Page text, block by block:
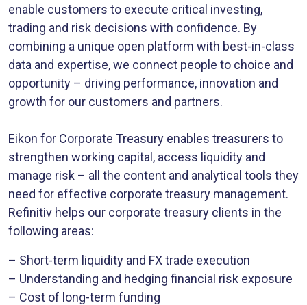
enable customers to execute critical investing,
trading and risk decisions with confidence. By
combining a unique open platform with best-in-class
data and expertise, we connect people to choice and
opportunity – driving performance, innovation and
growth for our customers and partners.
Eikon for Corporate Treasury enables treasurers to
strengthen working capital, access liquidity and
manage risk – all the content and analytical tools they
need for effective corporate treasury management.
Refinitiv helps our corporate treasury clients in the
following areas:
– Short-term liquidity and FX trade execution
– Understanding and hedging financial risk exposure
– Cost of long-term funding